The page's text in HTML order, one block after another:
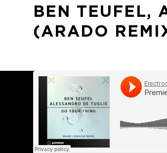
BEN TEUFEL,
(ARADO